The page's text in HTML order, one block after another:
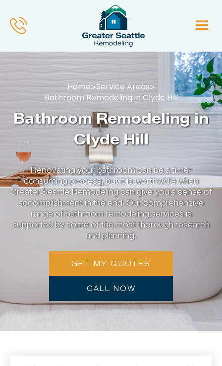
Home>Service Areas>
Bathroom Remodeling in Clyde Hill
Bathroom Remodeling in
Clyde Hill
Renovating your bathroom can be a time-
consuming process, but it is worthwhile when
Greater Seattle Remodeling can give you a sense of
accomplishment in the end. Our comprehensive
range of bathroom remodeling services is
supported by some of the most thorough research
and planning.
GET MY QUOTES
CALL NOW